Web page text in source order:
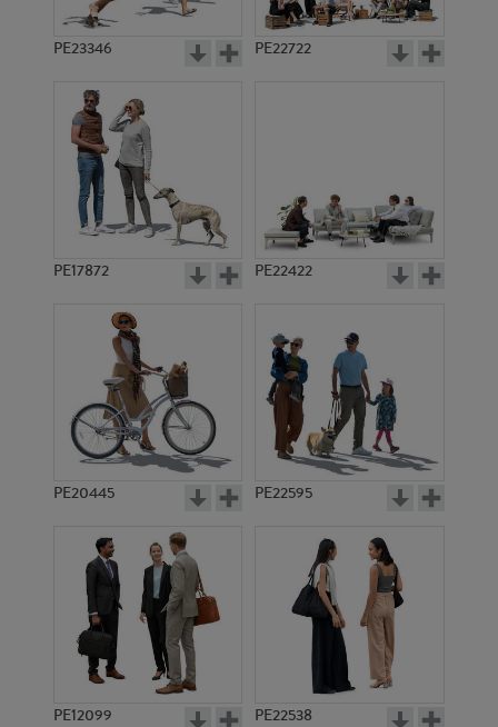
PE23346 PE22722
PE17872 PE22422
PE20445 PE22595
PE12099 PE22538